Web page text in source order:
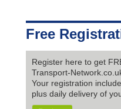
Free
Register here to get
Transport-
Your registration
plus daily delivery of